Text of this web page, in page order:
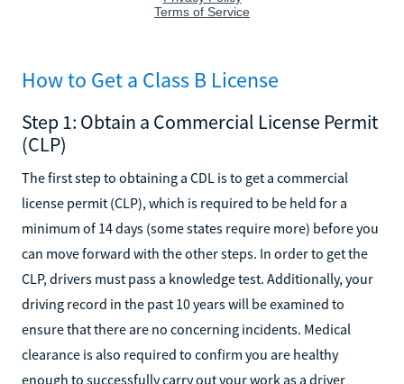
How to Get a Class B License
Step 1: Obtain a Commercial License Permit
(CLP)
The first step to obtaining a CDL is to get a commercial
license permit (CLP), which is required to be held for a
minimum of 14 days (some states require more) before you
can move forward with the other steps. In order to get the
CLP, drivers must pass a knowledge test. Additionally, your
driving record in the past 10 years will be examined to
ensure that there are no concerning incidents. Medical
clearance is also required to confirm you are healthy
enough to successfully carry out your work as a driver